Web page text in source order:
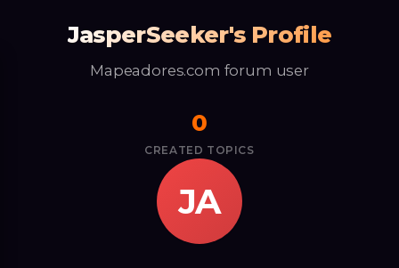
JA
JasperSeeker's Profile
Mapeadores.com forum user
0
CREATED TOPICS